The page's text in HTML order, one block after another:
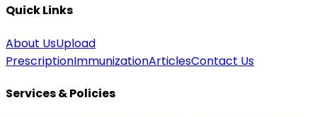
Quick Links
About UsUpload
PrescriptionImmunizationArticlesContact Us
Services & Policies